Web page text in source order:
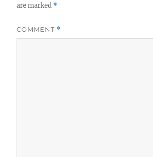
are marked *
COMMENT *